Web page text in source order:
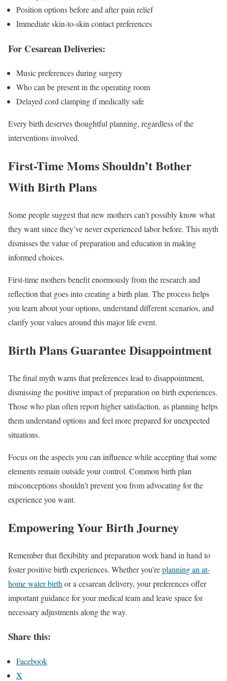
Position options before and after pain relief
Immediate skin-to-skin contact preferences
For Cesarean Deliveries:
Music preferences during surgery
Who can be present in the operating room
Delayed cord clamping if medically safe
Every birth deserves thoughtful planning, regardless of the
interventions involved.
First-Time Moms Shouldn’t Bother
With Birth Plans
Some people suggest that new mothers can’t possibly know what
they want since they’ve never experienced labor before. This myth
dismisses the value of preparation and education in making
informed choices.
First-time mothers benefit enormously from the research and
reflection that goes into creating a birth plan. The process helps
you learn about your options, understand different scenarios, and
clarify your values around this major life event.
Birth Plans Guarantee Disappointment
The final myth warns that preferences lead to disappointment,
dismissing the positive impact of preparation on birth experiences.
Those who plan often report higher satisfaction, as planning helps
them understand options and feel more prepared for unexpected
situations.
Focus on the aspects you can influence while accepting that some
elements remain outside your control. Common birth plan
misconceptions shouldn’t prevent you from advocating for the
experience you want.
Empowering Your Birth Journey
Remember that flexibility and preparation work hand in hand to
foster positive birth experiences. Whether you’replanning an at-
home water birth or a cesarean delivery, your preferences offer
important guidance for your medical team and leave space for
necessary adjustments along the way.
Share this:
Facebook
X